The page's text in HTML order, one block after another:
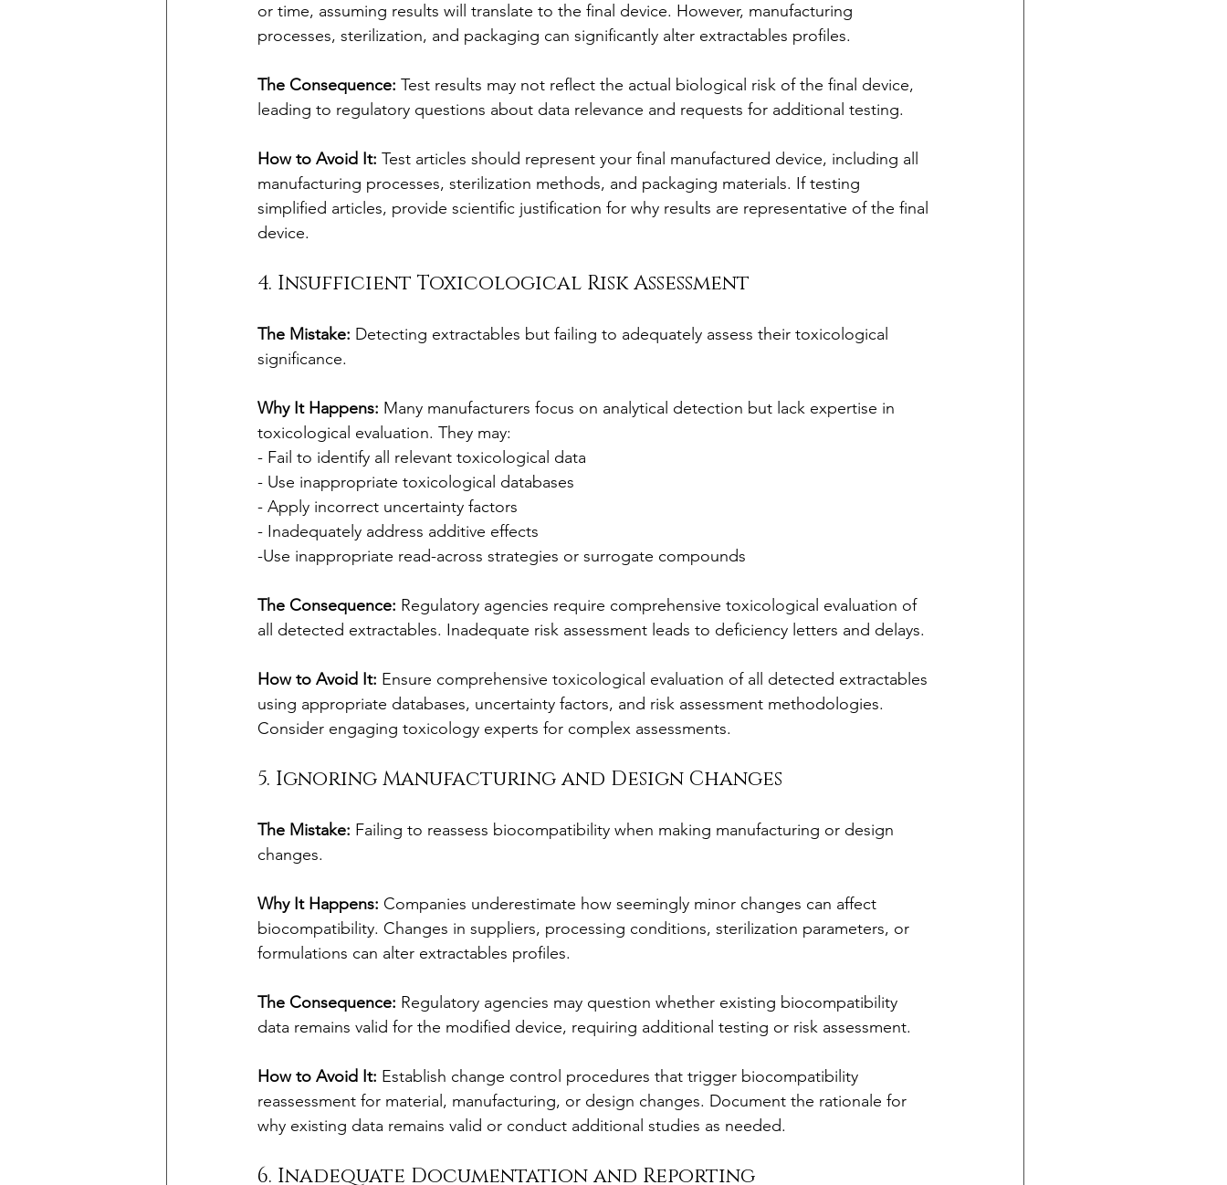
or time, assuming results will translate to the final device. However, manufacturing
processes, sterilization, and packaging can significantly alter extractables profiles.
The Consequence: Test results may not reflect the actual biological risk of the final device,
leading to regulatory questions about data relevance and requests for additional testing.
How to Avoid It: Test articles should represent your final manufactured device, including all
manufacturing processes, sterilization methods, and packaging materials. If testing
simplified articles, provide scientific justification for why results are representative of the final
device.
4. Insufficient Toxicological Risk Assessment
The Mistake: Detecting extractables but failing to adequately assess their toxicological
significance.
Why It Happens: Many manufacturers focus on analytical detection but lack expertise in
toxicological evaluation. They may:
- Fail to identify all relevant toxicological data
- Use inappropriate toxicological databases
- Apply incorrect uncertainty factors
- Inadequately address additive effects
-Use inappropriate read-across strategies or surrogate compounds
The Consequence: Regulatory agencies require comprehensive toxicological evaluation of
all detected extractables. Inadequate risk assessment leads to deficiency letters and delays.
How to Avoid It: Ensure comprehensive toxicological evaluation of all detected extractables
using appropriate databases, uncertainty factors, and risk assessment methodologies.
Consider engaging toxicology experts for complex assessments.
5. Ignoring Manufacturing and Design Changes
The Mistake: Failing to reassess biocompatibility when making manufacturing or design
changes.
Why It Happens: Companies underestimate how seemingly minor changes can affect
biocompatibility. Changes in suppliers, processing conditions, sterilization parameters, or
formulations can alter extractables profiles.
The Consequence: Regulatory agencies may question whether existing biocompatibility
data remains valid for the modified device, requiring additional testing or risk assessment.
How to Avoid It: Establish change control procedures that trigger biocompatibility
reassessment for material, manufacturing, or design changes. Document the rationale for
why existing data remains valid or conduct additional studies as needed.
6. Inadequate Documentation and Reporting